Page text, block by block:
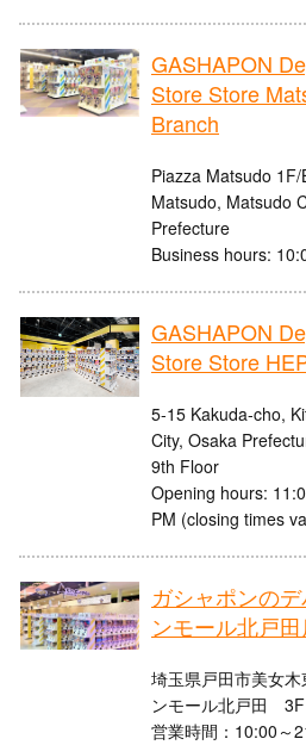
GASHAPON
Store Store
Branch
Piazza Matsudo 1F/
Matsudo, Matsudo
Prefecture
Business hours:
GASHAPON
Store Store
5-15 Kakuda-cho,
City, Osaka
9th Floor
Opening hours:
PM (closing times
ガシャポンの
ンモール北戸
埼玉県戸田市美女
ンモール北戸田 3F
営業時間：10:00～